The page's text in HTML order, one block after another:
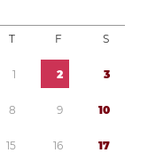
T F S
1 2 3
8 9 10
15 16 17